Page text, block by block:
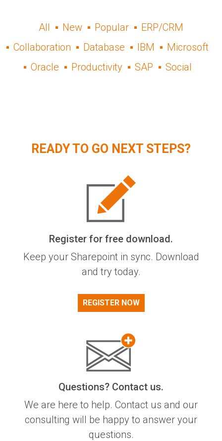
All New Popular
ERP/CRM
Collaboration
Database IBM
Microsoft
Oracle
Productivity SAP Social
READY TO GO NEXT STEPS?
Register for free download.
Keep your Sharepoint in sync. Download
and try today.
REGISTER NOW
Questions? Contact us.
We are here to help. Contact us and our
consulting will be happy to answer your
questions.